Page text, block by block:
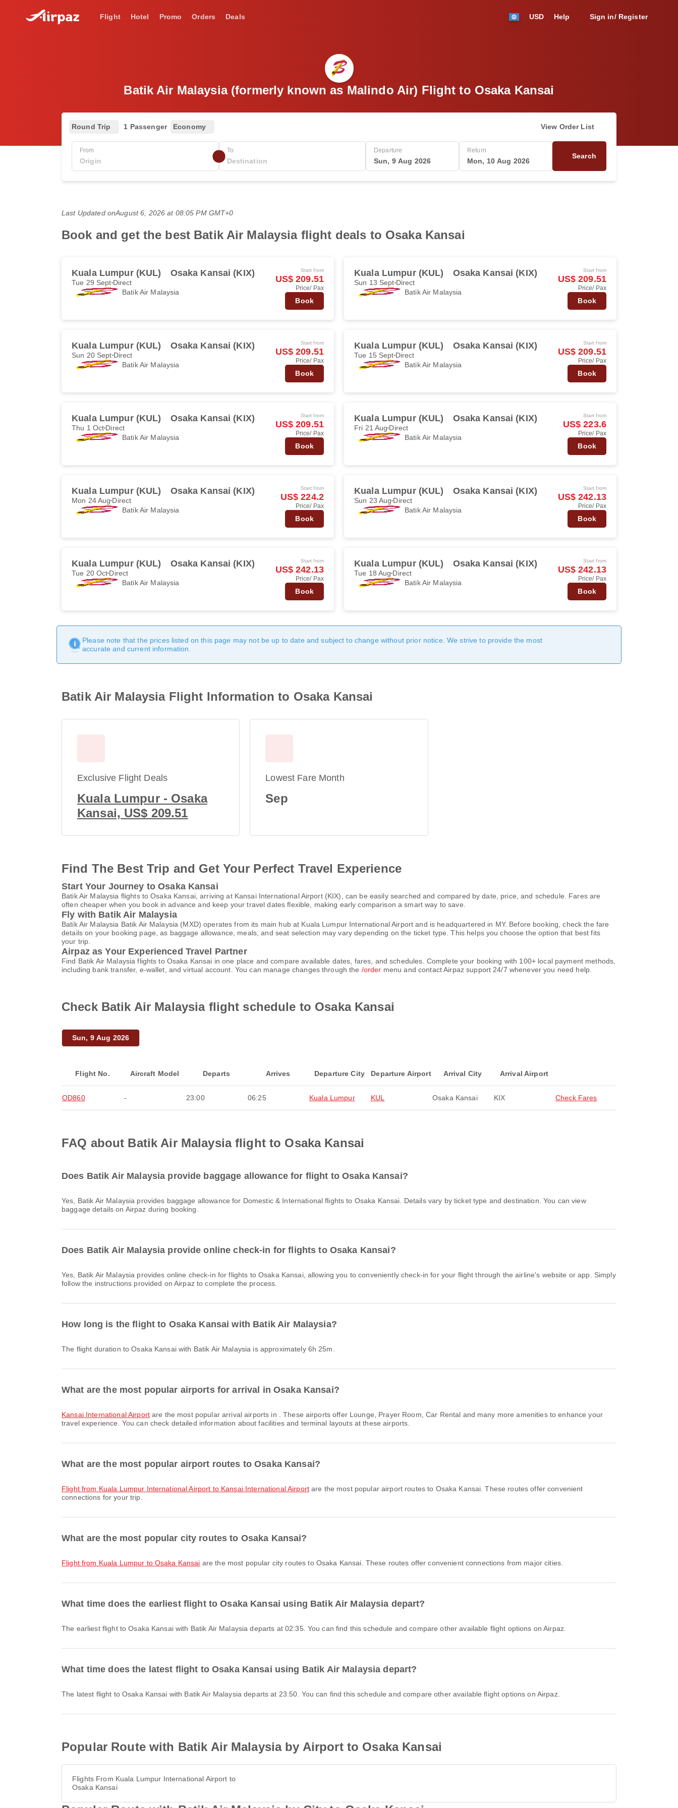
Flight Hotel Promo Orders Deals USD Help Sign in/ Register
Batik Air Malaysia (formerly known as Malindo Air) Flight to Osaka Kansai
Round Trip 1 Passenger Economy View Order List
From To Departure
Sun, 9 Aug 2026
Return
Mon, 10 Aug 2026
Search
Last Updated onAugust 6, 2026 at 08:05 PM GMT+0
Book and get the best Batik Air Malaysia flight deals to Osaka Kansai
Kuala Lumpur (KUL) Osaka Kansai (KIX)
Tue 29 Sept Direct
Batik Air Malaysia
Start from
US$ 209.51
Price/ Pax
Book
Kuala Lumpur (KUL) Osaka Kansai (KIX)
Sun 13 Sept Direct
Batik Air Malaysia
Start from
US$ 209.51
Price/ Pax
Book
Kuala Lumpur (KUL) Osaka Kansai (KIX)
Sun 20 Sept Direct
Batik Air Malaysia
Start from
US$ 209.51
Price/ Pax
Book
Kuala Lumpur (KUL) Osaka Kansai (KIX)
Tue 15 Sept Direct
Batik Air Malaysia
Start from
US$ 209.51
Price/ Pax
Book
Kuala Lumpur (KUL) Osaka Kansai (KIX)
Thu 1 Oct Direct
Batik Air Malaysia
Start from
US$ 209.51
Price/ Pax
Book
Kuala Lumpur (KUL) Osaka Kansai (KIX)
Fri 21 Aug Direct
Batik Air Malaysia
Start from
US$ 223.6
Price/ Pax
Book
Kuala Lumpur (KUL) Osaka Kansai (KIX)
Mon 24 Aug Direct
Batik Air Malaysia
Start from
US$ 224.2
Price/ Pax
Book
Kuala Lumpur (KUL) Osaka Kansai (KIX)
Sun 23 Aug Direct
Batik Air Malaysia
Start from
US$ 242.13
Price/ Pax
Book
Kuala Lumpur (KUL) Osaka Kansai (KIX)
Tue 20 Oct Direct
Batik Air Malaysia
Start from
US$ 242.13
Price/ Pax
Book
Kuala Lumpur (KUL) Osaka Kansai (KIX)
Tue 18 Aug Direct
Batik Air Malaysia
Start from
US$ 242.13
Price/ Pax
Book
Please note that the prices listed on this page may not be up to date and subject to change without prior notice. We strive to provide the most
accurate and current information.
Batik Air Malaysia Flight Information to Osaka Kansai
Exclusive Flight Deals
Kuala Lumpur - Osaka
Kansai, US$ 209.51
Lowest Fare Month
Sep
Find The Best Trip and Get Your Perfect Travel Experience
Start Your Journey to Osaka Kansai
Batik Air Malaysia flights to Osaka Kansai, arriving at Kansai International Airport (KIX), can be easily searched and compared by date, price, and schedule. Fares are
often cheaper when you book in advance and keep your travel dates flexible, making early comparison a smart way to save.
Fly with Batik Air Malaysia
Batik Air Malaysia Batik Air Malaysia (MXD) operates from its main hub at Kuala Lumpur International Airport and is headquartered in MY. Before booking, check the fare
details on your booking page, as baggage allowance, meals, and seat selection may vary depending on the ticket type. This helps you choose the option that best fits
your trip.
Airpaz as Your Experienced Travel Partner
Find Batik Air Malaysia flights to Osaka Kansai in one place and compare available dates, fares, and schedules. Complete your booking with 100+ local payment methods,
including bank transfer, e-wallet, and virtual account. You can manage changes through the /order menu and contact Airpaz support 24/7 whenever you need help.
Check Batik Air Malaysia flight schedule to Osaka Kansai
Sun, 9 Aug 2026
Flight No. Aircraft Model Departs Arrives Departure City Departure Airport Arrival City Arrival Airport
OD860 - 23:00 06:25 Kuala Lumpur KUL Osaka Kansai KIX Check Fares
FAQ about Batik Air Malaysia flight to Osaka Kansai
Does Batik Air Malaysia provide baggage allowance for flight to Osaka Kansai?
Yes, Batik Air Malaysia provides baggage allowance for Domestic & International flights to Osaka Kansai. Details vary by ticket type and destination. You can view
baggage details on Airpaz during booking.
Does Batik Air Malaysia provide online check-in for flights to Osaka Kansai?
Yes, Batik Air Malaysia provides online check-in for flights to Osaka Kansai, allowing you to conveniently check-in for your flight through the airline's website or app. Simply
follow the instructions provided on Airpaz to complete the process.
How long is the flight to Osaka Kansai with Batik Air Malaysia?
The flight duration to Osaka Kansai with Batik Air Malaysia is approximately 6h 25m.
What are the most popular airports for arrival in Osaka Kansai?
Kansai International Airportare the most popular arrival airports in . These airports offer Lounge, Prayer Room, Car Rental and many more amenities to enhance your
travel experience. You can check detailed information about facilities and terminal layouts at these airports.
What are the most popular airport routes to Osaka Kansai?
flight from Kuala Lumpur International Airport to Kansai International Airportare the most popular airport routes to Osaka Kansai. These routes offer convenient
connections for your trip.
What are the most popular city routes to Osaka Kansai?
flight from Kuala Lumpur to Osaka Kansai are the most popular city routes to Osaka Kansai. These routes offer convenient connections from major cities.
What time does the earliest flight to Osaka Kansai using Batik Air Malaysia depart?
The earliest flight to Osaka Kansai with Batik Air Malaysia departs at 02:35. You can find this schedule and compare other available flight options on Airpaz.
What time does the latest flight to Osaka Kansai using Batik Air Malaysia depart?
The latest flight to Osaka Kansai with Batik Air Malaysia departs at 23:50. You can find this schedule and compare other available flight options on Airpaz.
Popular Route with Batik Air Malaysia by Airport to Osaka Kansai
Flights From Kuala Lumpur International Airport to
Osaka Kansai